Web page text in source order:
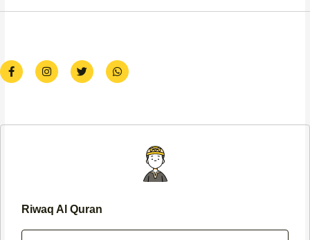
F
a
c
o
I
n
s
r
T
w
i
r
W
h
a
p
Riwaq Al Quran